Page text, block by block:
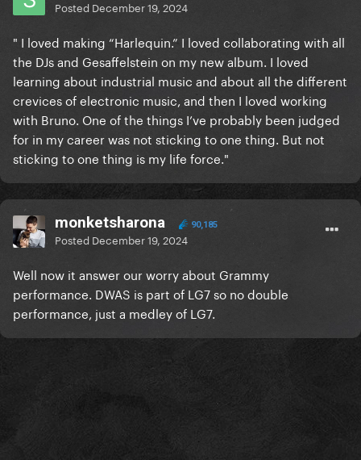
Dance in the Shadow is more about her phases, it's
about embracing her identities. Her music identities
but also her celebrity, artist and woman identities.
Posted December 19, 2024
" I loved making “Harlequin.” I loved collaborating with all
the DJs and Gesaffelstein on my new album. I loved
learning about industrial music and about all the different
crevices of electronic music, and then I loved working
with Bruno. One of the things I’ve probably been judged
for in my career was not sticking to one thing. But not
sticking to one thing is my life force."
monketsharona 90,185
Posted December 19, 2024
Well now it answer our worry about Grammy
performance. DWAS is part of LG7 so no double
performance, just a medley of LG7.